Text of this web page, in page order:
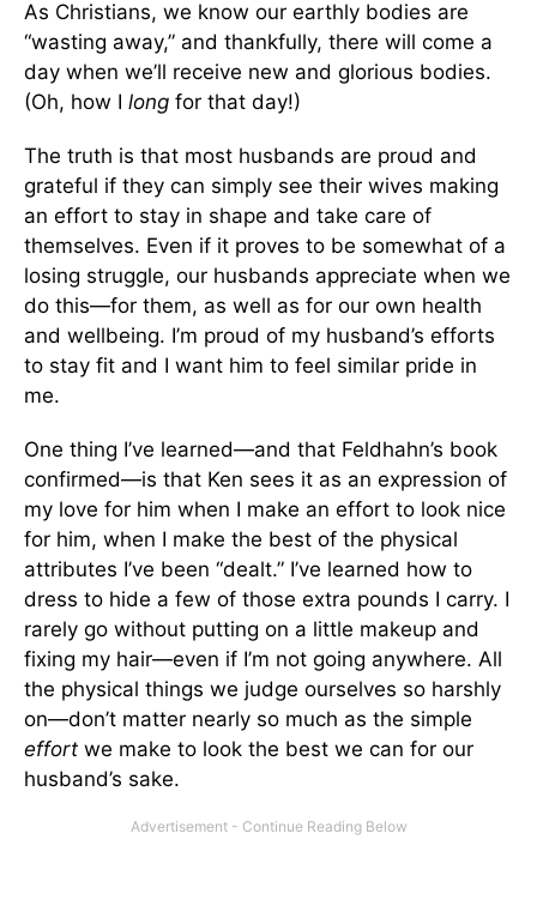
As Christians, we know our earthly bodies are
“wasting away,” and thankfully, there will come a
day when we’ll receive new and glorious bodies.
(Oh, how I long for that day!)
The truth is that most husbands are proud and
grateful if they can simply see their wives making
an effort to stay in shape and take care of
themselves. Even if it proves to be somewhat of a
losing struggle, our husbands appreciate when we
do this—for them, as well as for our own health
and wellbeing. I’m proud of my husband’s efforts
to stay fit and I want him to feel similar pride in
me.
One thing I’ve learned—and that Feldhahn’s book
confirmed—is that Ken sees it as an expression of
my love for him when I make an effort to look nice
for him, when I make the best of the physical
attributes I’ve been “dealt.” I’ve learned how to
dress to hide a few of those extra pounds I carry. I
rarely go without putting on a little makeup and
fixing my hair—even if I’m not going anywhere. All
the physical things we judge ourselves so harshly
on—don’t matter nearly so much as the simple
effort we make to look the best we can for our
husband’s sake.